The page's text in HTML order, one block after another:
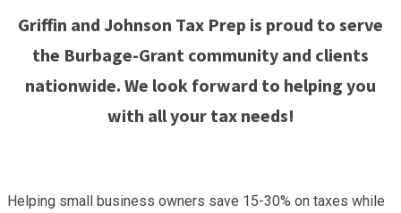
Griffin and Johnson Tax Prep is proud to serve
the Burbage-Grant community and clients
nationwide. We look forward to helping you
with all your tax needs!
Helping small business owners save 15-30% on taxes while